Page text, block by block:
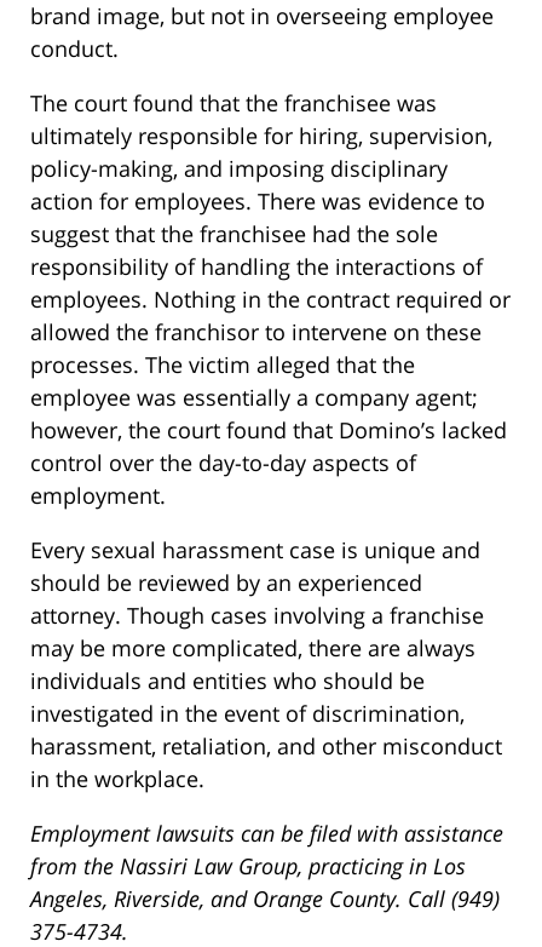
brand image, but not in overseeing employee
conduct.
The court found that the franchisee was
ultimately responsible for hiring, supervision,
policy-making, and imposing disciplinary
action for employees. There was evidence to
suggest that the franchisee had the sole
responsibility of handling the interactions of
employees. Nothing in the contract required or
allowed the franchisor to intervene on these
processes. The victim alleged that the
employee was essentially a company agent;
however, the court found that Domino’s lacked
control over the day-to-day aspects of
employment.
Every sexual harassment case is unique and
should be reviewed by an experienced
attorney. Though cases involving a franchise
may be more complicated, there are always
individuals and entities who should be
investigated in the event of discrimination,
harassment, retaliation, and other misconduct
in the workplace.
Employment lawsuits can be filed with assistance
from the Nassiri Law Group, practicing in Los
Angeles, Riverside, and Orange County. Call (949)
375-4734.